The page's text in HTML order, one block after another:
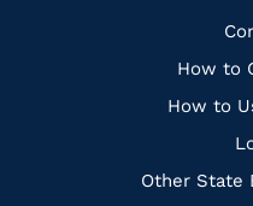
Quick
Links
How to
How to
Other State
Facebook